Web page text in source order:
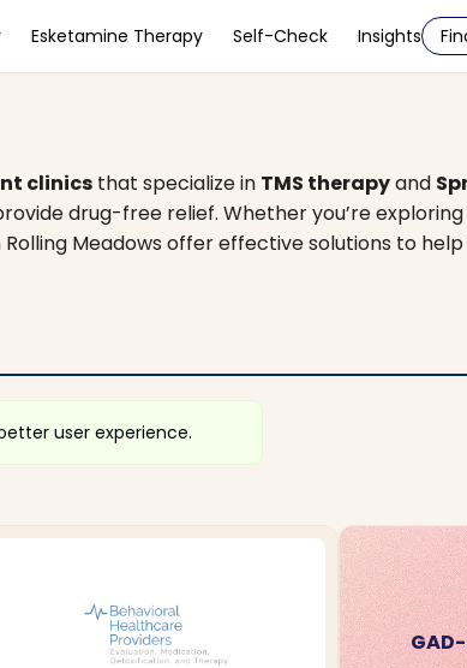
Esketamine Therapy Self-Check Insights
clinics that specialize in TMS therapyand
drug-free relief. Whether you’re
Meadows offer effective solutions to
user experience.